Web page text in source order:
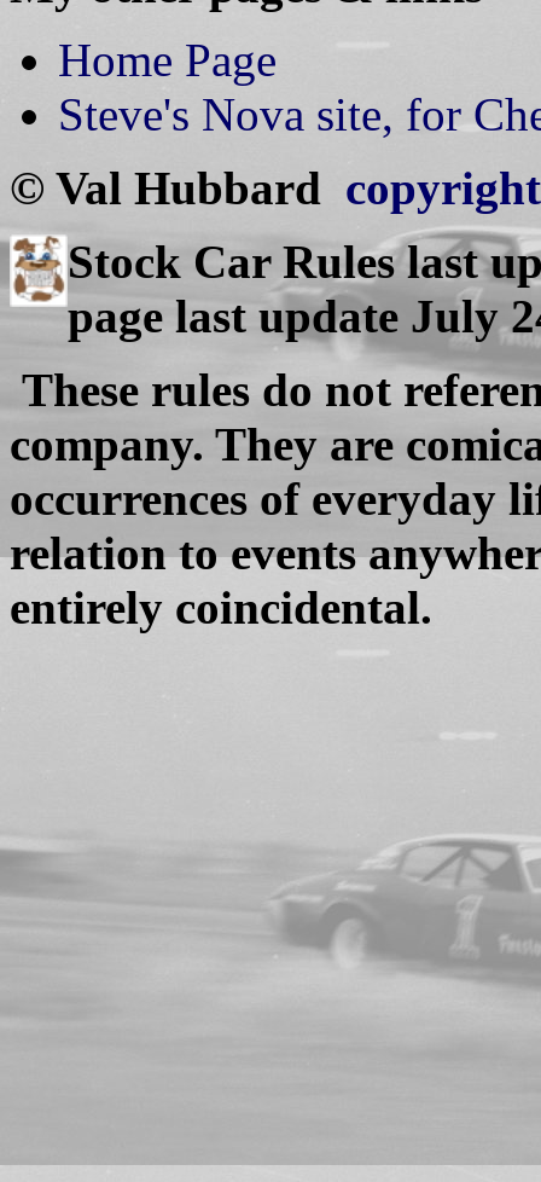
Home Page
Steve's Nova site, for
© Val Hubbard
Stock Car Rules last
page last update July
These rules do not
company. They are
occurrences of everyday
relation to events
entirely coincidental.